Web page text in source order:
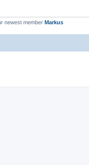
newest member Markus